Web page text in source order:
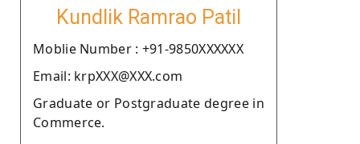
Kundlik Ramrao Patil
Moblie Number : +91-9850XXXXXX
Email: krpXXX@XXX.com
Graduate or Postgraduate degree in
Commerce.